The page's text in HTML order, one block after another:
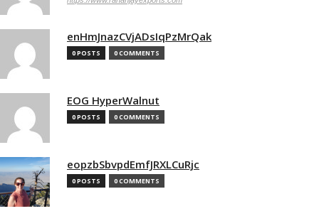
enHmJnazCVjADsIqPzMrQak
0 POSTS 0 COMMENTS
EOG HyperWalnut
0 POSTS 0 COMMENTS
eopzbSbvpdEmfJRXLCuRjc
0 POSTS 0 COMMENTS